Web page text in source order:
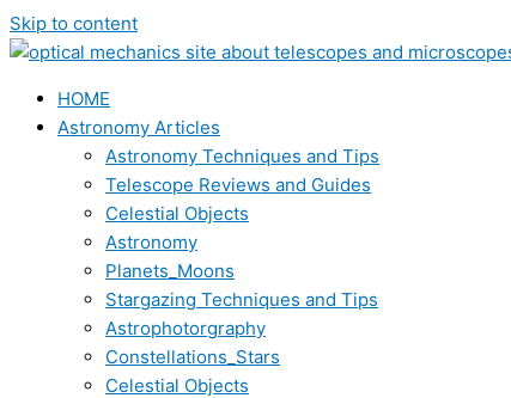
Skip to content
HOME
Astronomy Articles
Astronomy Techniques and Tips
Telescope Reviews and Guides
Celestial Objects
Astronomy
Planets_Moons
Stargazing Techniques and Tips
Astrophotorgraphy
Constellations_Stars
Celestial Objects